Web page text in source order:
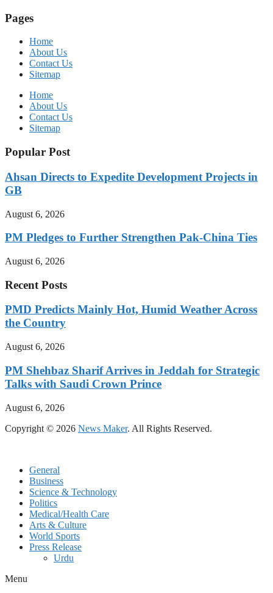
Pages
Home
About Us
Contact Us
Sitemap
Home
About Us
Contact Us
Sitemap
Popular Post
Ahsan Directs to Expedite Development Projects in
GB
August 6, 2026
PM Pledges to Further Strengthen Pak-China Ties
August 6, 2026
Recent Posts
PMD Predicts Mainly Hot, Humid Weather Across
the Country
August 6, 2026
PM Shehbaz Sharif Arrives in Jeddah for Strategic
Talks with Saudi Crown Prince
August 6, 2026
Copyright © 2026 News Maker. All Rights Reserved.
General
Business
Science & Technology
Politics
Medical/Health Care
Arts & Culture
World Sports
Press Release
Urdu
Menu